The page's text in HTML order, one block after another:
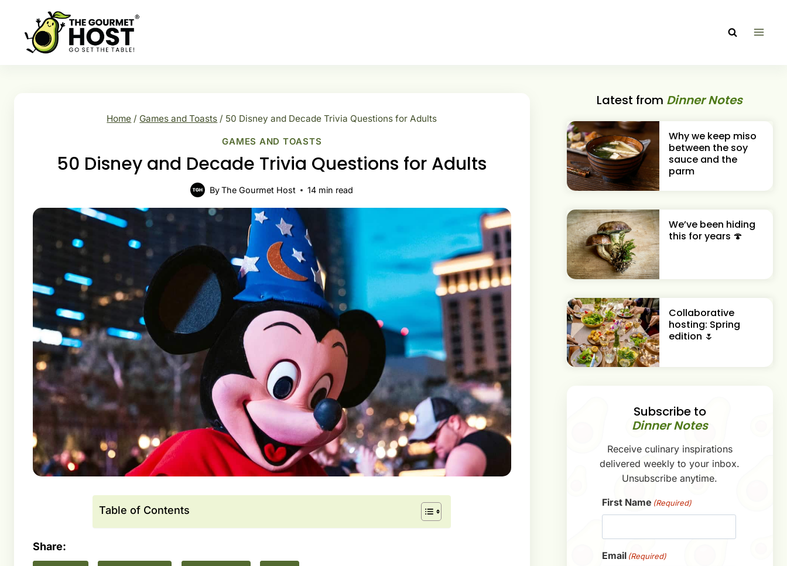
content
Home / Games and Toasts / 50 Disney and Decade Trivia Questions for Adults
GAMES AND TOASTS
50 Disney and Decade Trivia Questions for Adults
By The Gourmet Host 14 min read
Table of Contents
Share:
Latest from Dinner Notes
Why we keep miso
between the soy
sauce and the
parm
We’ve been hiding
this for years 🍄
Collaborative
hosting: Spring
edition 🌷
Subscribe to
Dinner Notes
Receive culinary inspirations
delivered weekly to your inbox.
Unsubscribe anytime.
First Name (Required)
Email (Required)